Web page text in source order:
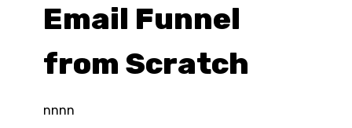
Email Funnel
from Scratch
nnnn